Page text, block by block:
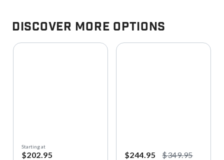
Discover More Options
Starting at
$202.95 $244.95 $349.95